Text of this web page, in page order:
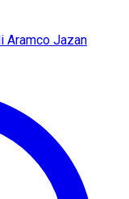
Aramco Jazan